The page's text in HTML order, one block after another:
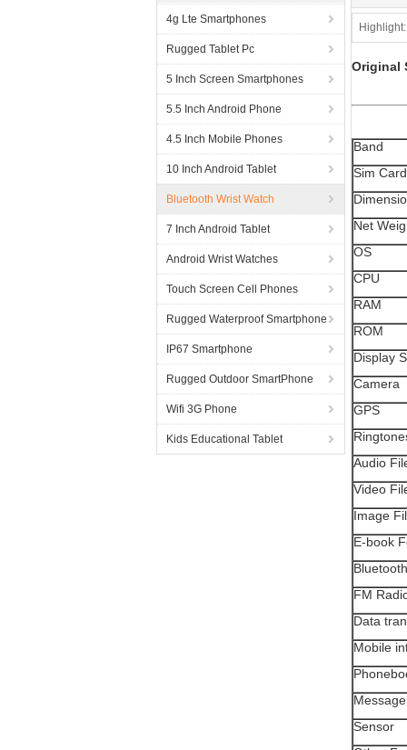
4g Lte Smartphones
Rugged Tablet Pc
5 Inch Screen Smartphones
5.5 Inch Android Phone
4.5 Inch Mobile Phones
10 Inch Android Tablet
Bluetooth Wrist Watch
7 Inch Android Tablet
Android Wrist Watches
Touch Screen Cell Phones
Rugged Waterproof Smartphone
IP67 Smartphone
Rugged Outdoor SmartPhone
Wifi 3G Phone
Kids Educational Tablet
Highlight:
Original
Band
Sim Card
Net
OS
CPU
RAM
ROM
Display
Camera
GPS
Audio
Video
Image
E-book
Bluetooth
FM
Data
Mobile
Message
Sensor